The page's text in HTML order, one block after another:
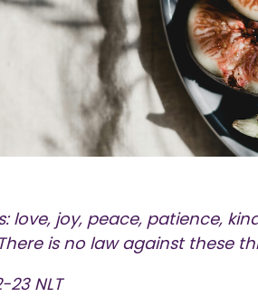
Liberty Dental is for existing Liberty
HealthShare members, and shares up
to $2,000 in eligible dental expenses per
membership year.
Liberty Vision
Liberty Vision is for existing Liberty
HealthShare members, with eye exams,
contact lenses, frames, and lenses
joy, peace, patience,
is no law against these
23 NLT